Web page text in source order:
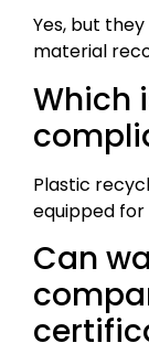
Yes, but
material
Which
Plastic
equipped for
Can